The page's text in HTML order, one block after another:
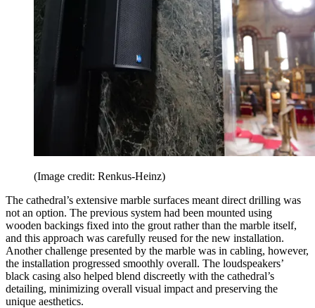
(Image credit: Renkus-Heinz)
The cathedral’s extensive marble surfaces meant direct drilling was
not an option. The previous system had been mounted using
wooden backings fixed into the grout rather than the marble itself,
and this approach was carefully reused for the new installation.
Another challenge presented by the marble was in cabling, however,
the installation progressed smoothly overall. The loudspeakers’
black casing also helped blend discreetly with the cathedral’s
detailing, minimizing overall visual impact and preserving the
unique aesthetics.